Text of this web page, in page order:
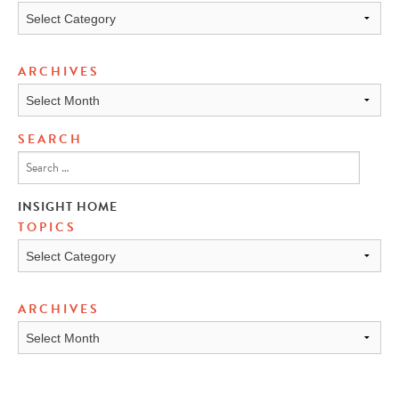
Topics
ARCHIVES
Archives
SEARCH
INSIGHT HOME
TOPICS
TOPICS
ARCHIVES
ARCHIVES